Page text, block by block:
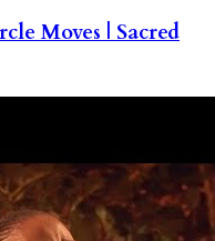
Moves | Sacred